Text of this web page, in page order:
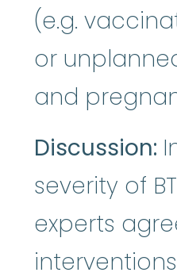
(e.g.
or
and
Discussion:
severity of
experts